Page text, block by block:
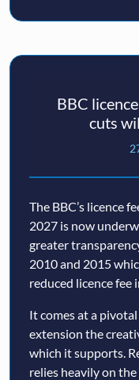
BBC
cuts
The BBC’s licence
2027 is now
greater
2010 and 2015
reduced licence fee
It comes at a
extension the
which it supports.
relies heavily on